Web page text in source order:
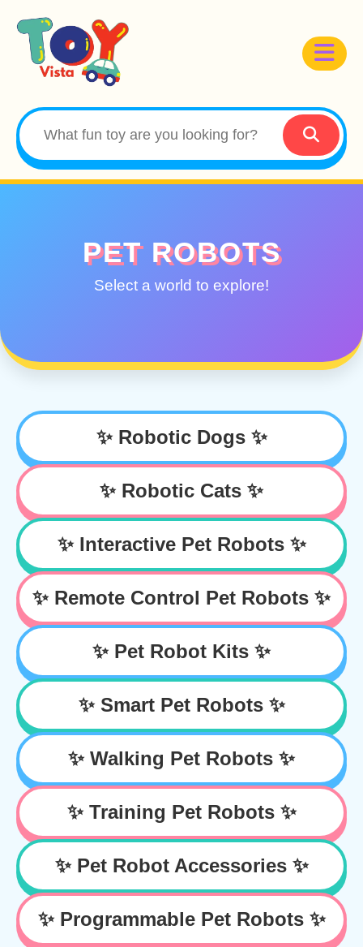
PET ROBOTS
Select a world to explore!
✨ Robotic Dogs ✨
✨ Robotic Cats ✨
✨ Interactive Pet Robots ✨
✨ Remote Control Pet Robots ✨
✨ Pet Robot Kits ✨
✨ Smart Pet Robots ✨
✨ Walking Pet Robots ✨
✨ Training Pet Robots ✨
✨ Pet Robot Accessories ✨
✨ Programmable Pet Robots ✨